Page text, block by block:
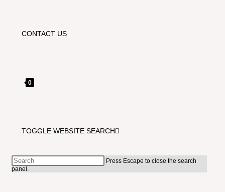
CONTACT US
0
TOGGLE WEBSITE SEARCH
Press Escape to close the search
panel.